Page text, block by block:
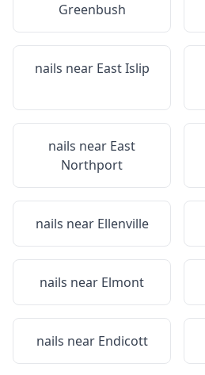
Greenbush
nails near East Islip
nails near East
Northport
nails near Ellenville
nails near Elmont
nails near Endicott